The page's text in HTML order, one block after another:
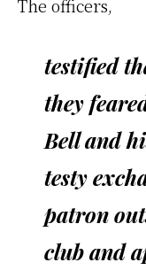
The officers,
testified
they
Bell and
testy
patron
club and